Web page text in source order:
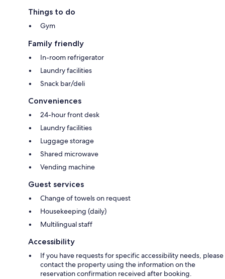
Things to do
Gym
Family friendly
In-room refrigerator
Laundry facilities
Snack bar/deli
Conveniences
24-hour front desk
Laundry facilities
Luggage storage
Shared microwave
Vending machine
Guest services
Change of towels on request
Housekeeping (daily)
Multilingual staff
Accessibility
If you have requests for specific accessibility needs, please
contact the property using the information on the
reservation confirmation received after booking.